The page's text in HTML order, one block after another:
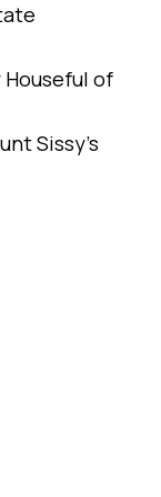
Houseful of
Sissy’s